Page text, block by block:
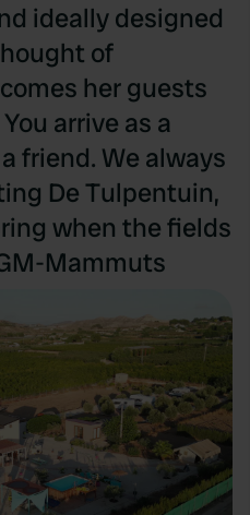
ideally designed
of
her guests
arrive as a
friend. We always
De Tulpentuin,
when the fields
Mammuts